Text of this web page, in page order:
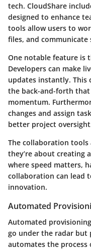
tech. CloudShare
designed to enhance
tools allow users to
files, and communicate
One notable feature is
Developers can make
updates instantly. This
the back-and-forth
momentum.
changes and assign
better project
The collaboration
they’re about creating
where speed matters,
collaboration can lead
innovation.
Automated
Automated
go under the radar but
automates the